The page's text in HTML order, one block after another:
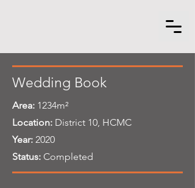
Wedding Book
Area: 1234m²
Location: District 10, HCMC
Year: 2020
Status: Completed